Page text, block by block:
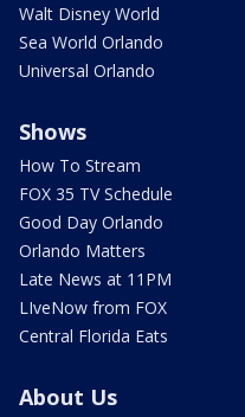
Walt Disney World
Sea World Orlando
Universal Orlando
Shows
How To Stream
FOX 35 TV Schedule
Good Day Orlando
Orlando Matters
Late News at 11PM
LIveNow from FOX
Central Florida Eats
About Us